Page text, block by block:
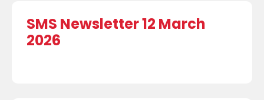
SMS Newsletter 12 March
2026